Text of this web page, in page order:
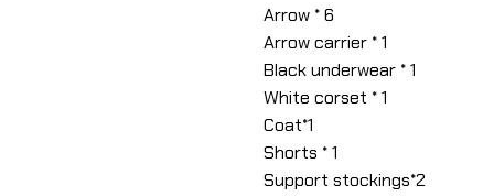
Arrow * 6
Arrow carrier * 1
Black underwear * 1
White corset * 1
Coat*1
Shorts * 1
Support stockings*2